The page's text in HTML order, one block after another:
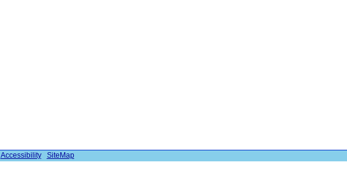
Accessibility| SiteMap|